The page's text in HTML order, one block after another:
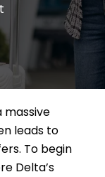
massive
leads to
To begin
Delta’s